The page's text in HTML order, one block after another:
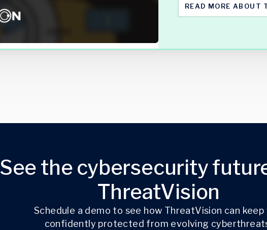
READ MORE ABOUT
See the cybersecurity
ThreatVision
Schedule a demo to see how ThreatVision can keep
confidently protected from evolving